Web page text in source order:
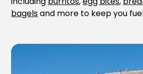
bagelsand more to keep you